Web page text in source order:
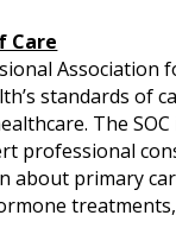
Care
Association
standards of
The SOC
professional
about primary